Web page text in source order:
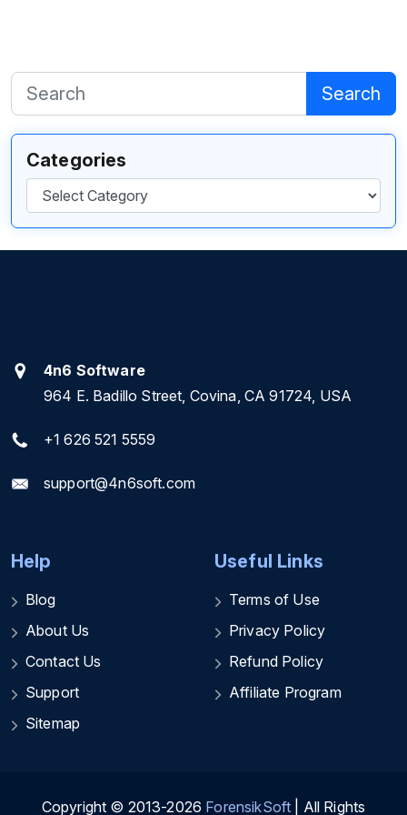
Search
Categories
Categories
4n6 Software
964 E. Badillo Street, Covina, CA 91724, USA
+1 626 521 5559
support@4n6soft.com
Help
Blog
About Us
Contact Us
Support
Sitemap
Useful Links
Terms of Use
Privacy Policy
Refund Policy
Affiliate Program
Copyright © 2013-2026 ForensikSoft | All Rights